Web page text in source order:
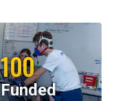
100
Funded